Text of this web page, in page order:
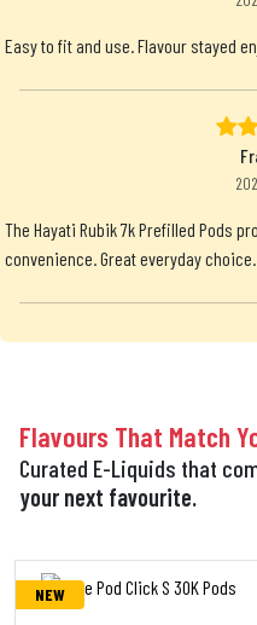
Easy to fit and use. Flavour stayed
The Hayati Rubik 7k Prefilled Pods
convenience. Great everyday choice.
Flavours That Match
Curated E-Liquids that
your next favourite.
NEW